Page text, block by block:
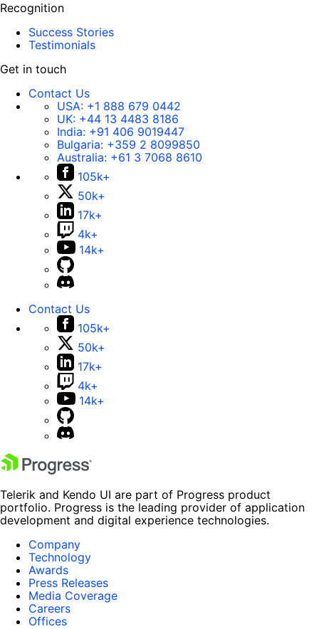
Recognition
Success Stories
Testimonials
Get in touch
Contact Us
USA: +1 888 679 0442
UK: +44 13 4483 8186
India: +91 406 9019447
Bulgaria: +359 2 8099850
Australia: +61 3 7068 8610
105k+
50k+
17k+
4k+
14k+
Contact Us
105k+
50k+
17k+
4k+
14k+
Telerik and Kendo UI are part of Progress product
portfolio. Progress is the leading provider of application
development and digital experience technologies.
Company
Technology
Awards
Press Releases
Media Coverage
Careers
Offices